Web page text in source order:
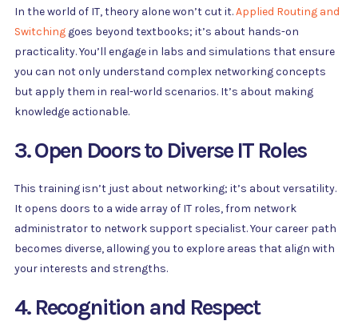
In the world of IT, theory alone won’t cut it.Applied Routing and
Switching goes beyond textbooks; it’s about hands-on
practicality. You’ll engage in labs and simulations that ensure
you can not only understand complex networking concepts
but apply them in real-world scenarios. It’s about making
knowledge actionable.
3. Open Doors to Diverse IT Roles
This training isn’t just about networking; it’s about versatility.
It opens doors to a wide array of IT roles, from network
administrator to network support specialist. Your career path
becomes diverse, allowing you to explore areas that align with
your interests and strengths.
4. Recognition and Respect